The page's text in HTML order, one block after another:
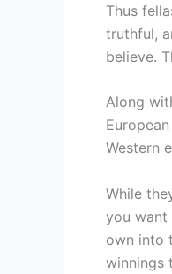
Thus
truthful,
believe.
Along
Western
While
you want
own into
winnings